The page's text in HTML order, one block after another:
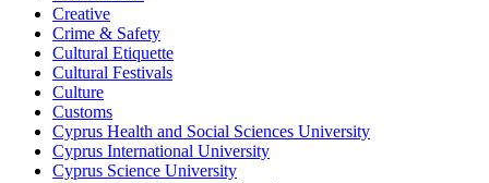
Creative
Crime & Safety
Cultural Etiquette
Cultural Festivals
Culture
Customs
Cyprus Health and Social Sciences University
Cyprus International University
Cyprus Science University